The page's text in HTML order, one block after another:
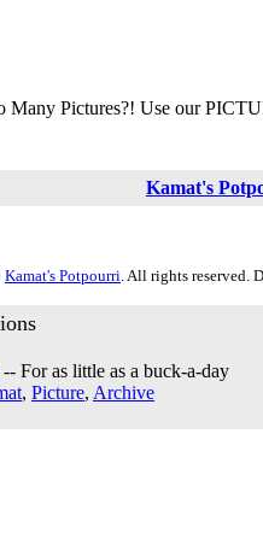
Many Pictures?! Use our
Kamat's
Kamat's Potpourri. All rights reserved.
-- For as little as a buck-a-day
, Picture, Archive